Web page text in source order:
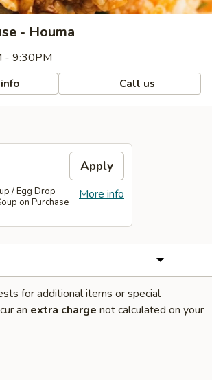
- Houma
- 9:30PM
Call us
Apply
More info
/ Egg Drop
on Purchase
for additional items or special
an extra charge not calculated on your